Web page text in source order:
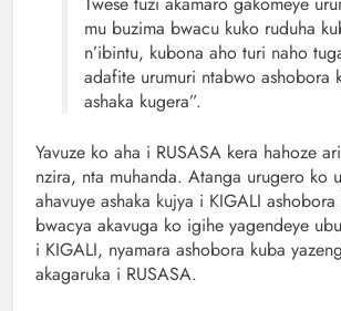
mu buzima bwacu kuko ruduha
n’ibintu, kubona aho turi naho
adafite urumuri ntabwo ashobora
ashaka kugera”.
Yavuze ko aha i RUSASA kera hahoze
nzira, nta muhanda. Atanga urugero ko
ahavuye ashaka kujya i KIGALI
bwacya akavuga ko igihe yagendeye
i KIGALI, nyamara ashobora kuba
akagaruka i RUSASA.